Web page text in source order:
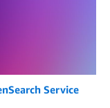
Service